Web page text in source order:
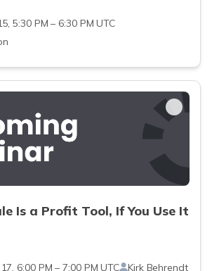
5:30 PM – 6:30 PM UTC
Is a Profit Tool, If You Use It
6:00 PM – 7:00 PM UTC Kirk Behrendt